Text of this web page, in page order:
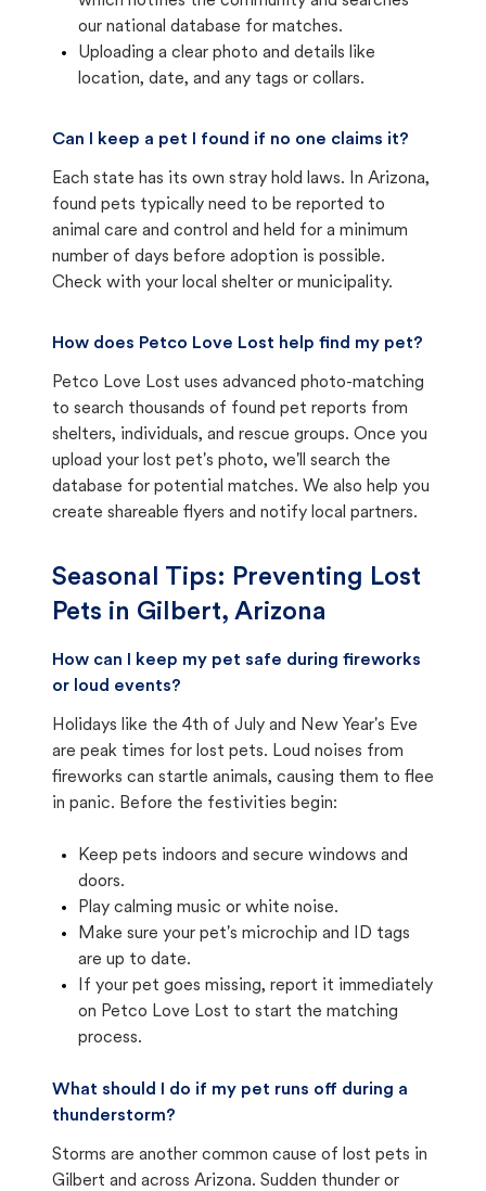
our national database for matches.
Uploading a clear photo and details like
location, date, and any tags or collars.
Can I keep a pet I found if no one claims it?
Each state has its own stray hold laws. In Arizona,
found pets typically need to be reported to
animal care and control and held for a minimum
number of days before adoption is possible.
Check with your local shelter or municipality.
How does Petco Love Lost help find my pet?
Petco Love Lost uses advanced photo-matching
to search thousands of found pet reports from
shelters, individuals, and rescue groups. Once you
upload your lost pet's photo, we'll search the
database for potential matches. We also help you
create shareable flyers and notify local partners.
Seasonal Tips: Preventing Lost
Pets in Gilbert, Arizona
How can I keep my pet safe during fireworks
or loud events?
Holidays like the 4th of July and New Year's Eve
are peak times for lost pets. Loud noises from
fireworks can startle animals, causing them to flee
in panic. Before the festivities begin:
Keep pets indoors and secure windows and
doors.
Play calming music or white noise.
Make sure your pet's microchip and ID tags
are up to date.
If your pet goes missing, report it immediately
on Petco Love Lost to start the matching
process.
What should I do if my pet runs off during a
thunderstorm?
Storms are another common cause of lost pets in
Gilbert and across Arizona. Sudden thunder or